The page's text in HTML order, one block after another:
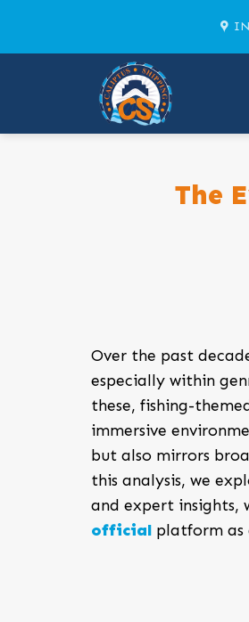
The
Over the past
especially within
these, fishing-
immersive
but also mirrors
this analysis, we
and expert insights,
official platform as